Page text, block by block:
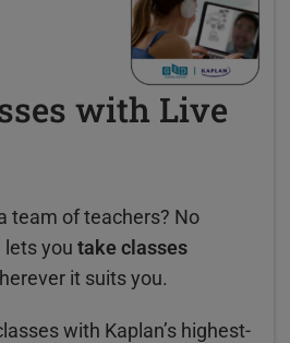
with Live
team of teachers? No
lets you take classes
it suits you.
with Kaplan’s highest-